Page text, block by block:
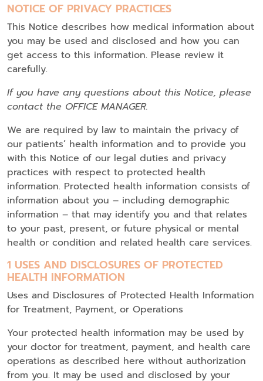
NOTICE OF PRIVACY PRACTICES
This Notice describes how medical information about
you may be used and disclosed and how you can
get access to this information. Please review it
carefully.
If you have any questions about this Notice, please
contact the OFFICE MANAGER.
We are required by law to maintain the privacy of
our patients’ health information and to provide you
with this Notice of our legal duties and privacy
practices with respect to protected health
information. Protected health information consists of
information about you – including demographic
information – that may identify you and that relates
to your past, present, or future physical or mental
health or condition and related health care services.
1 USES AND DISCLOSURES OF PROTECTED
HEALTH INFORMATION
Uses and Disclosures of Protected Health Information
for Treatment, Payment, or Operations
Your protected health information may be used by
your doctor for treatment, payment, and health care
operations as described here without authorization
from you. It may be used and disclosed by your